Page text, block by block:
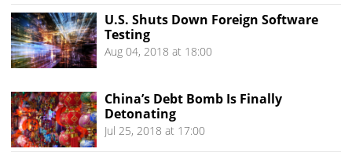
U.S. Shuts Down Foreign Software
Testing
Aug 04, 2018 at 18:00
China’s Debt Bomb Is Finally
Detonating
Jul 25, 2018 at 17:00